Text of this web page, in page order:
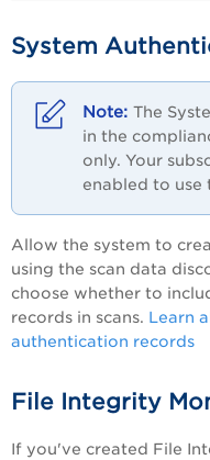
System
The
in the
only. Your
enabled to use
Allow the system to
using the scan data
choose whether to
records in scans. Learn
authentication records
File Integrity
If you've created File